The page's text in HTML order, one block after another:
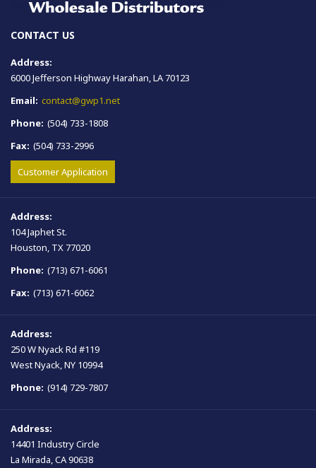
CONTACT US
Address:
6000 Jefferson Highway Harahan, LA 70123
Email: contact@gwp1.net
Phone: (504) 733-1808
Fax: (504) 733-2996
Customer Application
Address:
104 Japhet St.
Houston, TX 77020
Phone: (713) 671-6061
Fax: (713) 671-6062
Address:
250 W Nyack Rd #119
West Nyack, NY 10994
Phone: (914) 729-7807
Address:
14401 Industry Circle
La Mirada, CA 90638